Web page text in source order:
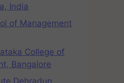
India
of Management
College of
Bangalore
Dehradun